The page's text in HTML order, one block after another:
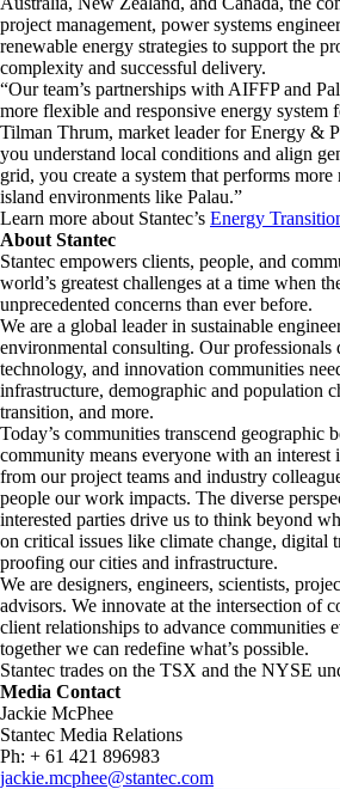
project management, power systems
renewable energy strategies to support the
complexity and successful delivery.
“Our team’s partnerships with AIFFP and
more flexible and responsive energy system
Tilman Thrum, market leader for Energy &
you understand local conditions and align
grid, you create a system that performs
island environments like Palau.”
Learn more about Stantec’s Energy
About Stantec
Stantec empowers clients, people, and
world’s greatest challenges at a time when
unprecedented concerns than ever before.
We are a global leader in sustainable
environmental consulting. ​Our professionals
technology, and innovation communities
infrastructure, demographic and population
transition, and more. ​
Today’s communities transcend geographic
community means everyone with an
from our project teams and industry
people our work impacts. The diverse
interested parties drive us to think beyond
on critical issues like climate change, digital
proofing our cities and infrastructure. ​
We are designers, engineers, scientists,
advisors. We innovate at the intersection of
client relationships to advance communities
together we can redefine what’s possible.​
Stantec trades on the TSX and the NYSE
Media Contact
Jackie McPhee
Stantec Media Relations
Ph: + 61 421 896983
jackie.mcphee@stantec.com